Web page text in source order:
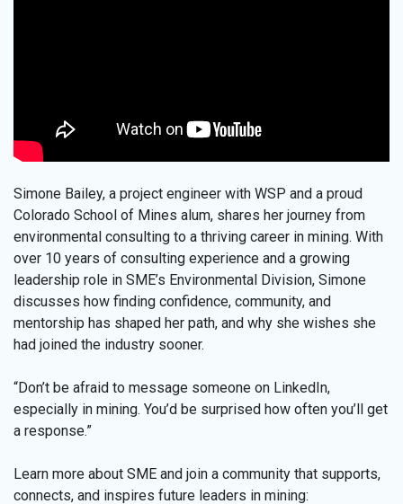
Simone Bailey, a project engineer with WSP and a proud
Colorado School of Mines alum, shares her journey from
environmental consulting to a thriving career in mining. With
over 10 years of consulting experience and a growing
leadership role in SME’s Environmental Division, Simone
discusses how finding confidence, community, and
mentorship has shaped her path, and why she wishes she
had joined the industry sooner.
“Don’t be afraid to message someone on LinkedIn,
especially in mining. You’d be surprised how often you’ll get
a response.”
Learn more about SME and join a community that supports,
connects, and inspires future leaders in mining: